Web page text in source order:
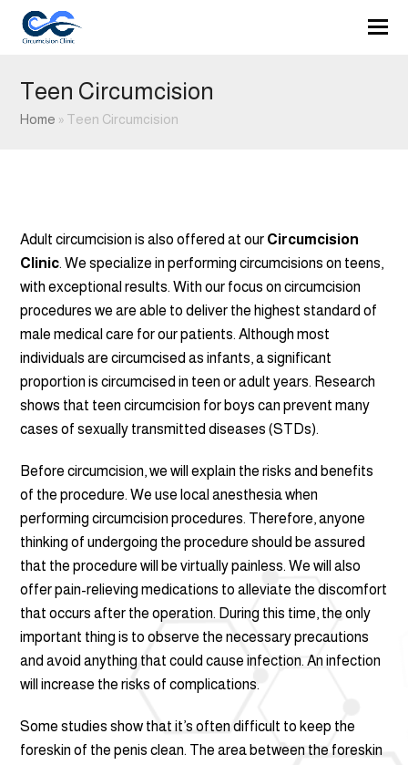
Teen Circumcision
Home » Teen Circumcision
Adult circumcision is also offered at our Circumcision
Clinic. We specialize in performing circumcisions on teens,
with exceptional results. With our focus on circumcision
procedures we are able to deliver the highest standard of
male medical care for our patients. Although most
individuals are circumcised as infants, a significant
proportion is circumcised in teen or adult years. Research
shows that teen circumcision for boys can prevent many
cases of sexually transmitted diseases (STDs).
Before circumcision, we will explain the risks and benefits
of the procedure. We use local anesthesia when
performing circumcision procedures. Therefore, anyone
thinking of undergoing the procedure should be assured
that the procedure will be virtually painless. We will also
offer pain-relieving medications to alleviate the discomfort
that occurs after the operation. During this time, the only
important thing is to observe the necessary precautions
and avoid anything that could cause infection. An infection
will increase the risks of complications.
Some studies show that it’s often difficult to keep the
foreskin of the penis clean. The area between the foreskin